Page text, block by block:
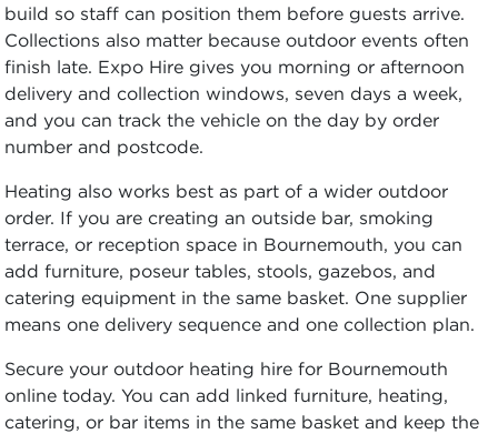
build so staff can position them before guests arrive.
Collections also matter because outdoor events often
finish late. Expo Hire gives you morning or afternoon
delivery and collection windows, seven days a week,
and you can track the vehicle on the day by order
number and postcode.
Heating also works best as part of a wider outdoor
order. If you are creating an outside bar, smoking
terrace, or reception space in Bournemouth, you can
add furniture, poseur tables, stools, gazebos, and
catering equipment in the same basket. One supplier
means one delivery sequence and one collection plan.
Secure your outdoor heating hire for Bournemouth
online today. You can add linked furniture, heating,
catering, or bar items in the same basket and keep the